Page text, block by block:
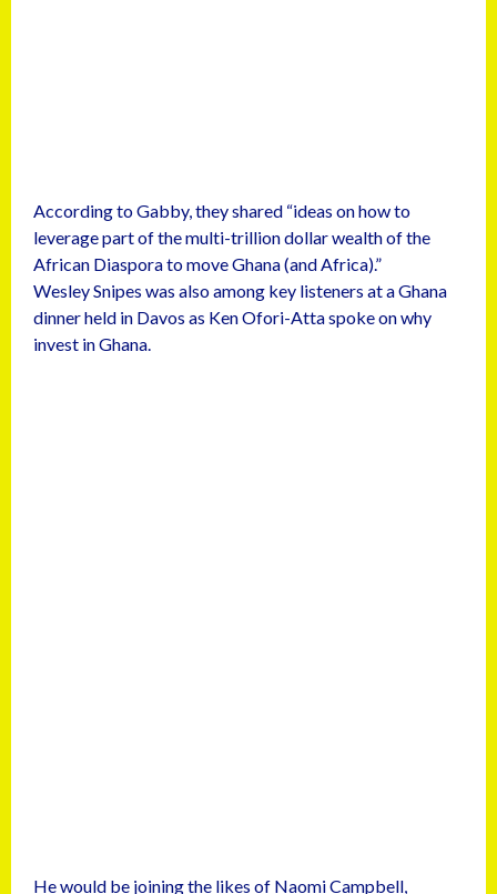
According to Gabby, they shared “ideas on how to
leverage part of the multi-trillion dollar wealth of the
African Diaspora to move Ghana (and Africa).”
Wesley Snipes was also among key listeners at a Ghana
dinner held in Davos as Ken Ofori-Atta spoke on why
invest in Ghana.
He would be joining the likes of Naomi Campbell,